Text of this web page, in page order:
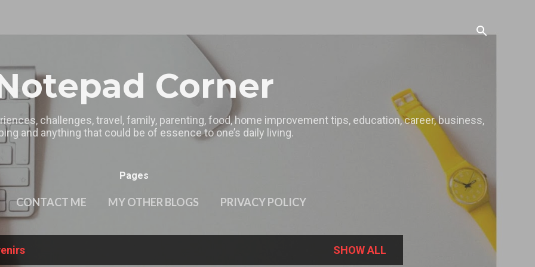
Corner
challenges, travel, family, parenting, food, home improvement tips, education, career, business,
and anything that could be of essence to one’s daily living.
Pages
CONTACT ME MY OTHER BLOGS PRIVACY POLICY
SHOW ALL